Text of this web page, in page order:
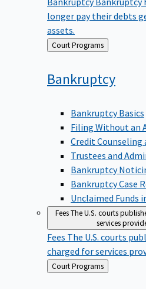
longer pay their debts
assets.
Back Court Programs
Bankruptcy
Bankruptcy Basics
Filing Without an
Credit Counseling
Trustees and
Bankruptcy
Bankruptcy Case
Unclaimed Funds
FeesThe U.S. courts
services
Fees The U.S. courts
charged for services
Back
to
Court Programs